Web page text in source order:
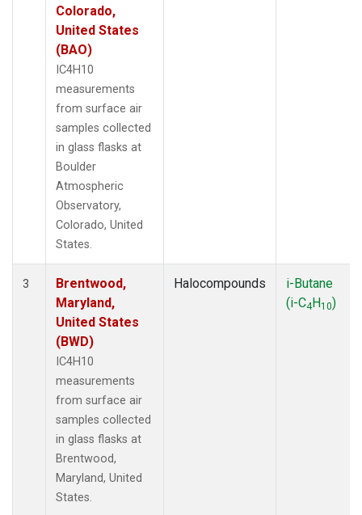
Colorado,
United States
(BAO)
IC4H10
measurements
from surface air
samples collected
in glass flasks at
Boulder
Atmospheric
Observatory,
Colorado, United
States.
3
Brentwood,
Maryland,
United States
(BWD)
IC4H10
measurements
from surface air
samples collected
in glass flasks at
Brentwood,
Maryland, United
States.
Halocompounds
i-Butane
(i-C4H10)